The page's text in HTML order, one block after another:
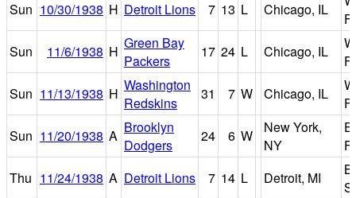
Sun 10/30/1938 H Detroit Lions 7 13 L Chicago, IL
Sun
11/6/1938 H Green Bay
Packers
17 24 L Chicago, IL
Sun 11/13/1938 H Washington
Redskins
31 7 W Chicago, IL
Sun 11/20/1938 A Brooklyn
Dodgers
24 6 W
New York,
NY
Thu 11/24/1938 A Detroit Lions 7 14 L Detroit, MI